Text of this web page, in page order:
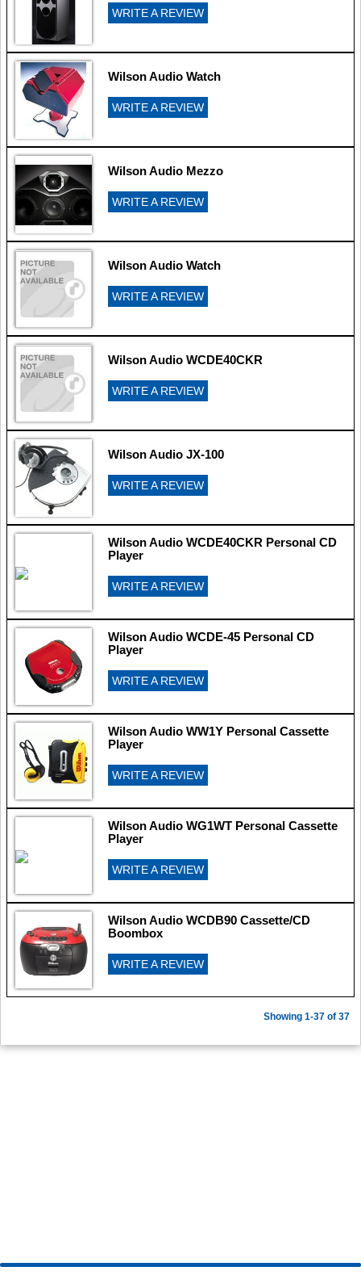
WRITE A REVIEW
Wilson Audio Watch
WRITE A REVIEW
Wilson Audio Mezzo
WRITE A REVIEW
Wilson Audio Watch
WRITE A REVIEW
Wilson Audio WCDE40CKR
WRITE A REVIEW
Wilson Audio JX-100
WRITE A REVIEW
Wilson Audio WCDE40CKR Personal CD
Player
WRITE A REVIEW
Wilson Audio WCDE-45 Personal CD
Player
WRITE A REVIEW
Wilson Audio WW1Y Personal Cassette
Player
WRITE A REVIEW
Wilson Audio WG1WT Personal Cassette
Player
WRITE A REVIEW
Wilson Audio WCDB90 Cassette/CD
Boombox
WRITE A REVIEW
Showing 1-37 of 37